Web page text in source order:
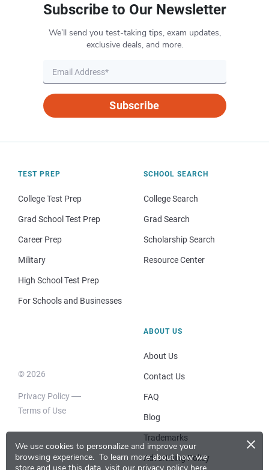
We use cookies to personalize and improve your
browsing experience. To learn more about how we
×
Subscribe to Our Newsletter
We’ll send you test-taking tips, exam updates,
exclusive deals, and more.
Subscribe
TEST PREP
College Test Prep
Grad School Test Prep
Career Prep
Military
High School Test Prep
For Schools and Businesses
SCHOOL SEARCH
College Search
Grad Search
Scholarship Search
Resource Center
© 2026
Privacy Policy
Terms of Use
ABOUT US
About Us
Contact Us
FAQ
Blog
Trademarks
Advertising Policy